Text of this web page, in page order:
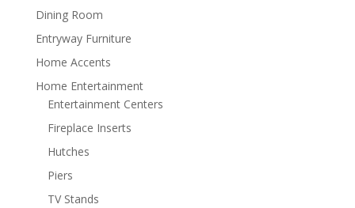
Dining Room
Entryway Furniture
Home Accents
Home Entertainment
Entertainment Centers
Fireplace Inserts
Hutches
Piers
TV Stands